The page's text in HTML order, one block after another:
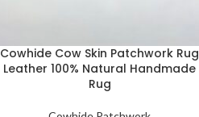
Cowhide Cow Skin Patchwork Rug
Leather 100% Natural Handmade
Rug